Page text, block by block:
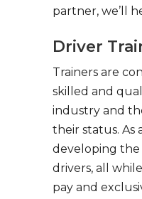
partner, we’ll
Driver
Trainers are
skilled and
industry and
their status. As
developing
drivers, all
pay and